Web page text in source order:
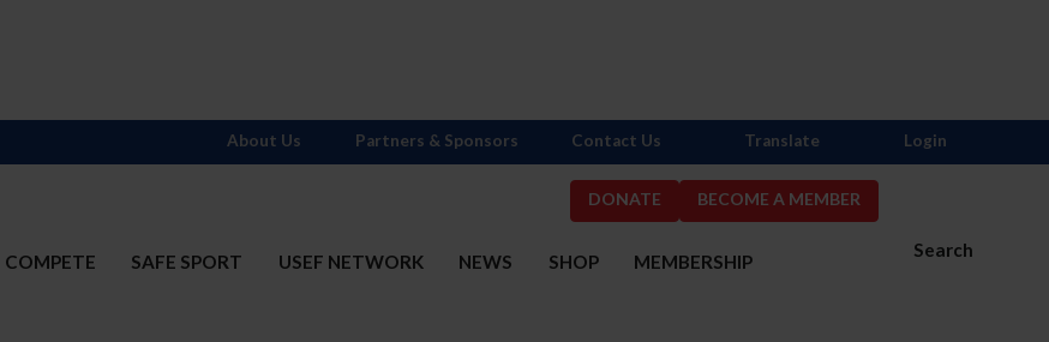
DONATE BECOME A MEMBER
Search
COMPETE SAFE SPORT USEF NETWORK NEWS SHOP MEMBERSHIP
About Us Partners & Sponsors Contact Us Translate Login